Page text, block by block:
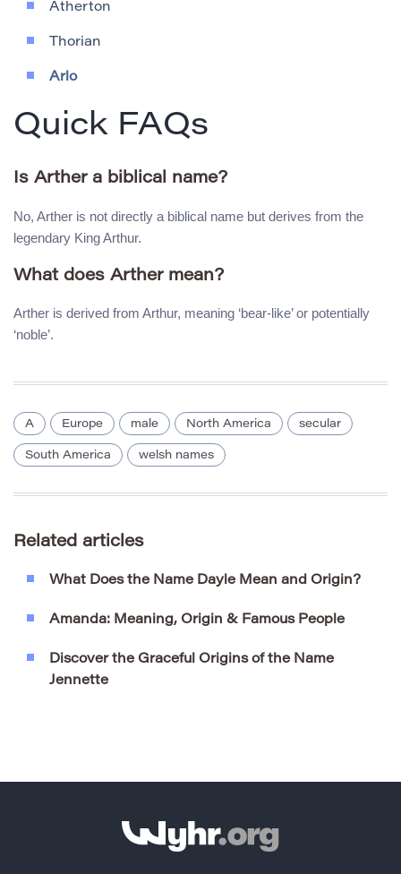
Atherton
Thorian
Arlo
Quick FAQs
Is Arther a biblical name?
No, Arther is not directly a biblical name but derives from the
legendary King Arthur.
What does Arther mean?
Arther is derived from Arthur, meaning ‘bear-like’ or potentially
‘noble’.
A Europe male North America secular
South America welsh names
Related articles
What Does the Name Dayle Mean and Origin?
Amanda: Meaning, Origin & Famous People
Discover the Graceful Origins of the Name
Jennette